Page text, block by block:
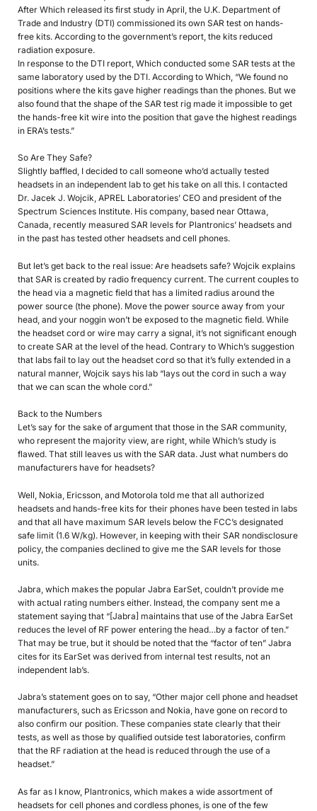
After Which released its first study in April, the U.K. Department of
Trade and Industry (DTI) commissioned its own SAR test on hands-
free kits. According to the government’s report, the kits reduced
radiation exposure.
In response to the DTI report, Which conducted some SAR tests at the
same laboratory used by the DTI. According to Which, “We found no
positions where the kits gave higher readings than the phones. But we
also found that the shape of the SAR test rig made it impossible to get
the hands-free kit wire into the position that gave the highest readings
in ERA’s tests.”
So Are They Safe?
Slightly baffled, I decided to call someone who’d actually tested
headsets in an independent lab to get his take on all this. I contacted
Dr. Jacek J. Wojcik, APREL Laboratories’ CEO and president of the
Spectrum Sciences Institute. His company, based near Ottawa,
Canada, recently measured SAR levels for Plantronics’ headsets and
in the past has tested other headsets and cell phones.
But let’s get back to the real issue: Are headsets safe? Wojcik explains
that SAR is created by radio frequency current. The current couples to
the head via a magnetic field that has a limited radius around the
power source (the phone). Move the power source away from your
head, and your noggin won’t be exposed to the magnetic field. While
the headset cord or wire may carry a signal, it’s not significant enough
to create SAR at the level of the head. Contrary to Which’s suggestion
that labs fail to lay out the headset cord so that it’s fully extended in a
natural manner, Wojcik says his lab “lays out the cord in such a way
that we can scan the whole cord.”
Back to the Numbers
Let’s say for the sake of argument that those in the SAR community,
who represent the majority view, are right, while Which’s study is
flawed. That still leaves us with the SAR data. Just what numbers do
manufacturers have for headsets?
Well, Nokia, Ericsson, and Motorola told me that all authorized
headsets and hands-free kits for their phones have been tested in labs
and that all have maximum SAR levels below the FCC’s designated
safe limit (1.6 W/kg). However, in keeping with their SAR nondisclosure
policy, the companies declined to give me the SAR levels for those
units.
Jabra, which makes the popular Jabra EarSet, couldn’t provide me
with actual rating numbers either. Instead, the company sent me a
statement saying that “[Jabra] maintains that use of the Jabra EarSet
reduces the level of RF power entering the head…by a factor of ten.”
That may be true, but it should be noted that the “factor of ten” Jabra
cites for its EarSet was derived from internal test results, not an
independent lab’s.
Jabra’s statement goes on to say, “Other major cell phone and headset
manufacturers, such as Ericsson and Nokia, have gone on record to
also confirm our position. These companies state clearly that their
tests, as well as those by qualified outside test laboratories, confirm
that the RF radiation at the head is reduced through the use of a
headset.”
As far as I know, Plantronics, which makes a wide assortment of
headsets for cell phones and cordless phones, is one of the few